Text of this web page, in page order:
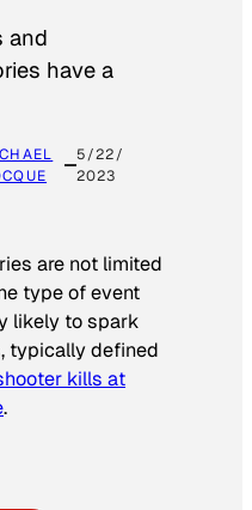
and
have a
5/22/
2023
are not limited
type of event
likely to spark
typically defined
kills at
.